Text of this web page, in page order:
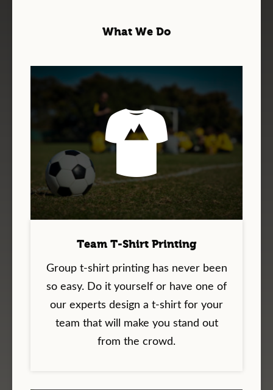
What We Do
Team T-Shirt Printing
Group t-shirt printing has never been
so easy. Do it yourself or have one of
our experts design a t-shirt for your
team that will make you stand out
from the crowd.